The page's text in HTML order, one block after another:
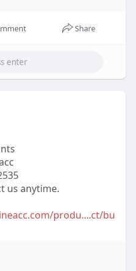
Share
us anytime.
produ....ct/bu